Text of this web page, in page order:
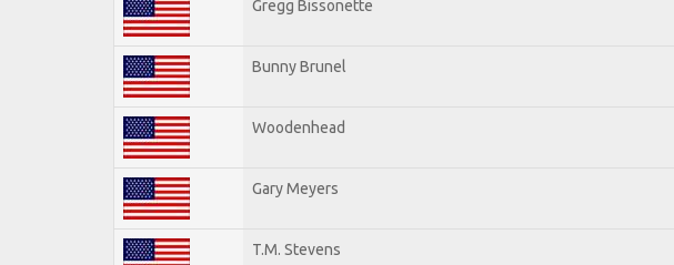
Gregg Bissonette
Bunny Brunel
Woodenhead
Gary Meyers
T.M. Stevens